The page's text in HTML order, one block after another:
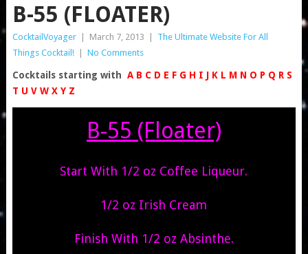
B-55 (FLOATER)
CocktailVoyager March 7, 2013
The Ultimate Website For All
Things Cocktail!
No Comments
Cocktails starting with A B C D E F G H I J KL MN O P Q RS
T U VW XYZ
B-55 (Floater)
Start With 1/2 oz Coffee Liqueur.
1/2 oz Irish Cream
Finish With 1/2 oz Absinthe.